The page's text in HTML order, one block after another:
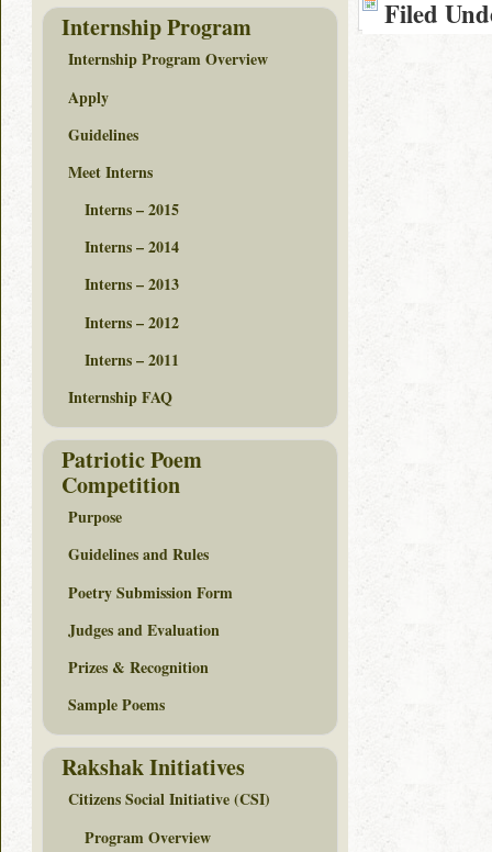
Filed
Internship Program
Internship Program Overview
Apply
Guidelines
Meet Interns
Interns – 2015
Interns – 2014
Interns – 2013
Interns – 2012
Interns – 2011
Internship FAQ
Patriotic Poem
Competition
Purpose
Guidelines and Rules
Poetry Submission Form
Judges and Evaluation
Prizes & Recognition
Sample Poems
Rakshak Initiatives
Citizens Social Initiative (CSI)
Program Overview